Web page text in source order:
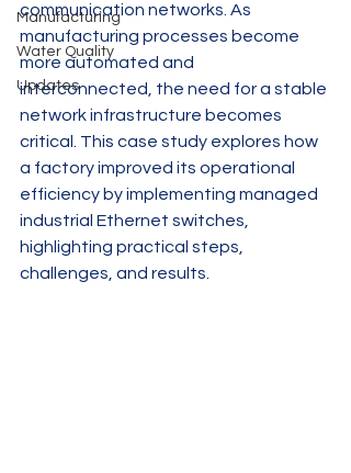
Manufacturing
Water Quality
Updates
communication networks. As
manufacturing processes become
more automated and
interconnected, the need for a stable
network infrastructure becomes
critical. This case study explores how
a factory improved its operational
efficiency by implementing managed
industrial Ethernet switches,
highlighting practical steps,
challenges, and results.